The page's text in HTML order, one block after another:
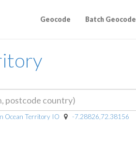
Geocode Batch Geocode
Ocean Territory IO -7.28826,72.38156